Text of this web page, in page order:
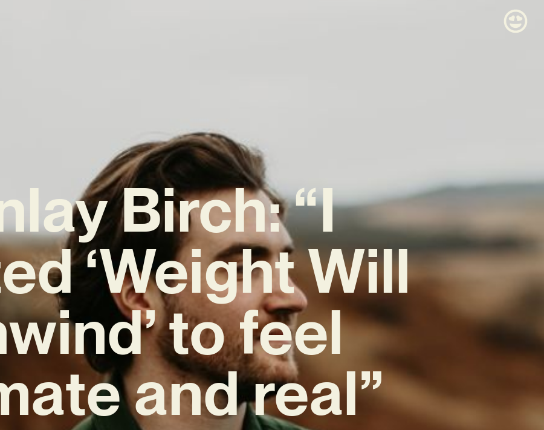
Birch: “I
‘Weight Will
to feel
and real”